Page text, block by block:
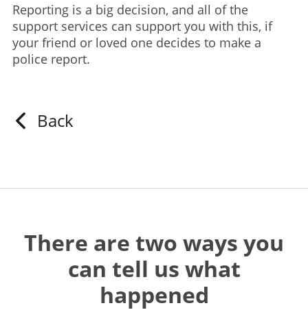
Reporting is a big decision, and all of the
support services can support you with this, if
your friend or loved one decides to make a
police report.
Back
There are two ways you
can tell us what
happened